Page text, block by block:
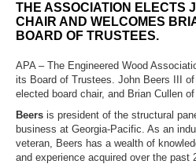
Recover Password
Register
THE ASSOCIATION ELECTS
CHAIR AND WELCOMES
BOARD OF TRUSTEES.
APA – The Engineered Wood
its Board of Trustees. John Beers III
elected board chair, and Brian Cullen
Beers is president of the structural
business at Georgia-Pacific. As an
veteran, Beers has a wealth of
and experience acquired over the past